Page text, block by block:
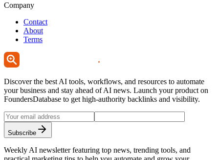
Company
Contact
About
Terms
Discover the best AI tools, workflows, and resources to automate
your business and stay ahead of AI news. Launch your product on
FoundersDatabase to get high-authority backlinks and visibility.
Subscribe
Weekly AI newsletter featuring top news, trending tools, and